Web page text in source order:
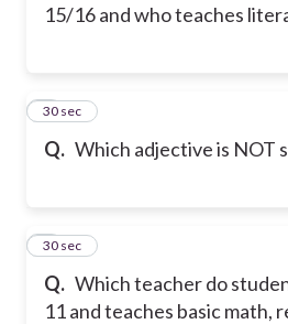
15/16 and who teaches
Q. Which adjective is NOT
3
30 sec
Q. Which teacher do
11 and teaches basic math,
4
30 sec